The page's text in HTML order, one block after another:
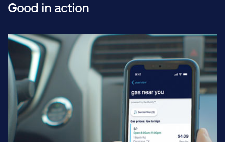
Good in action